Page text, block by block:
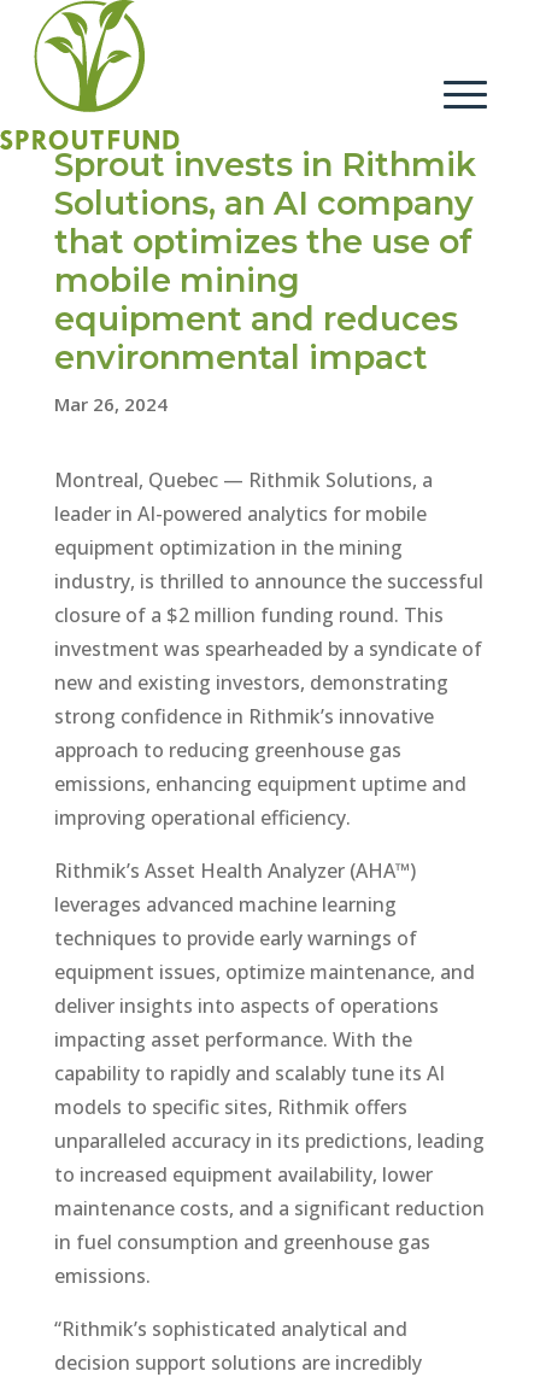
Sprout invests in Rithmik
Solutions, an AI company
that optimizes the use of
mobile mining
equipment and reduces
environmental impact
Mar 26, 2024
Montreal, Quebec — Rithmik Solutions, a
leader in AI-powered analytics for mobile
equipment optimization in the mining
industry, is thrilled to announce the successful
closure of a $2 million funding round. This
investment was spearheaded by a syndicate of
new and existing investors, demonstrating
strong confidence in Rithmik’s innovative
approach to reducing greenhouse gas
emissions, enhancing equipment uptime and
improving operational efficiency.
Rithmik’s Asset Health Analyzer (AHA™)
leverages advanced machine learning
techniques to provide early warnings of
equipment issues, optimize maintenance, and
deliver insights into aspects of operations
impacting asset performance. With the
capability to rapidly and scalably tune its AI
models to specific sites, Rithmik offers
unparalleled accuracy in its predictions, leading
to increased equipment availability, lower
maintenance costs, and a significant reduction
in fuel consumption and greenhouse gas
emissions.
“Rithmik’s sophisticated analytical and
decision support solutions are incredibly